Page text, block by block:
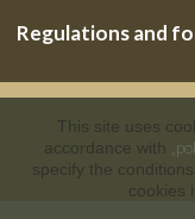
Regulations and
This site uses
accordance with
specify the
cookies